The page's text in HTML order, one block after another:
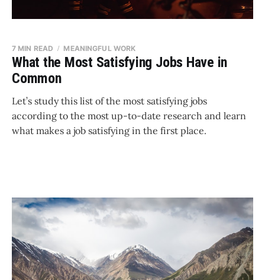
What the Most Satisfying Jobs Have in
Common
7 MIN READ MEANINGFUL WORK
Let’s study this list of the most satisfying jobs
according to the most up-to-date research and learn
what makes a job satisfying in the first place.